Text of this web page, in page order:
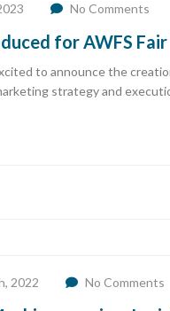
No Comments
for AWFS Fair
to announce the
strategy and
2022 No Comments